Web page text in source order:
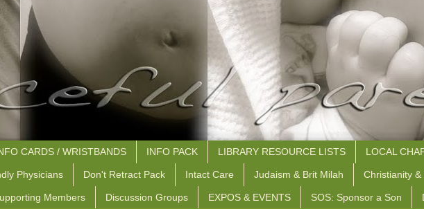
CARDS / WRISTBANDS INFO PACK LIBRARY RESOURCE LISTS LOCAL
Physicians Don't Retract Pack Intact Care Judaism & Brit Milah Christianity &
Members Discussion Groups EXPOS & EVENTS SOS: Sponsor a Son